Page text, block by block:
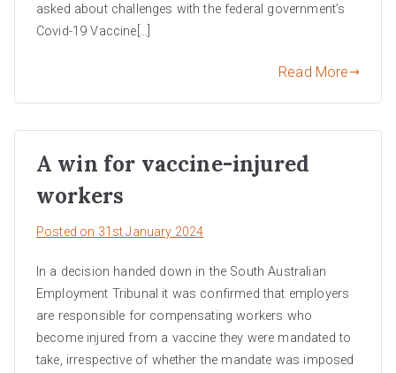
asked about challenges with the federal government’s
Covid-19 Vaccine[…]
Read More
A win for vaccine-injured
workers
Posted on 31st January 2024
In a decision handed down in the South Australian
Employment Tribunal it was confirmed that employers
are responsible for compensating workers who
become injured from a vaccine they were mandated to
take, irrespective of whether the mandate was imposed